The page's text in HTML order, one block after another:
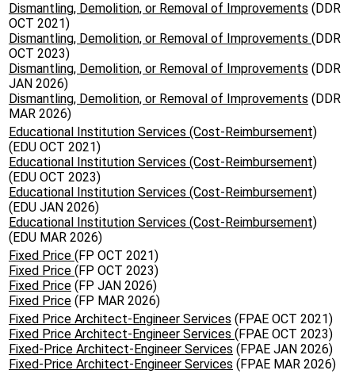
Dismantling, Demolition, or Removal of Improvements (DDR
OCT 2021)
Dismantling, Demolition, or Removal of Improvements (DDR
OCT 2023)
Dismantling, Demolition, or Removal of Improvements (DDR
JAN 2026)
Dismantling, Demolition, or Removal of Improvements (DDR
MAR 2026)
Educational Institution Services (Cost-Reimbursement)
(EDU OCT 2021)
Educational Institution Services (Cost-Reimbursement)
(EDU OCT 2023)
Educational Institution Services (Cost-Reimbursement)
(EDU JAN 2026)
Educational Institution Services (Cost-Reimbursement)
(EDU MAR 2026)
Fixed Price (FP OCT 2021)
Fixed Price (FP OCT 2023)
Fixed Price (FP JAN 2026)
Fixed Price (FP MAR 2026)
Fixed Price Architect-Engineer Services (FPAE OCT 2021)
Fixed Price Architect-Engineer Services (FPAE OCT 2023)
Fixed-Price Architect-Engineer Services (FPAE JAN 2026)
Fixed-Price Architect-Engineer Services (FPAE MAR 2026)